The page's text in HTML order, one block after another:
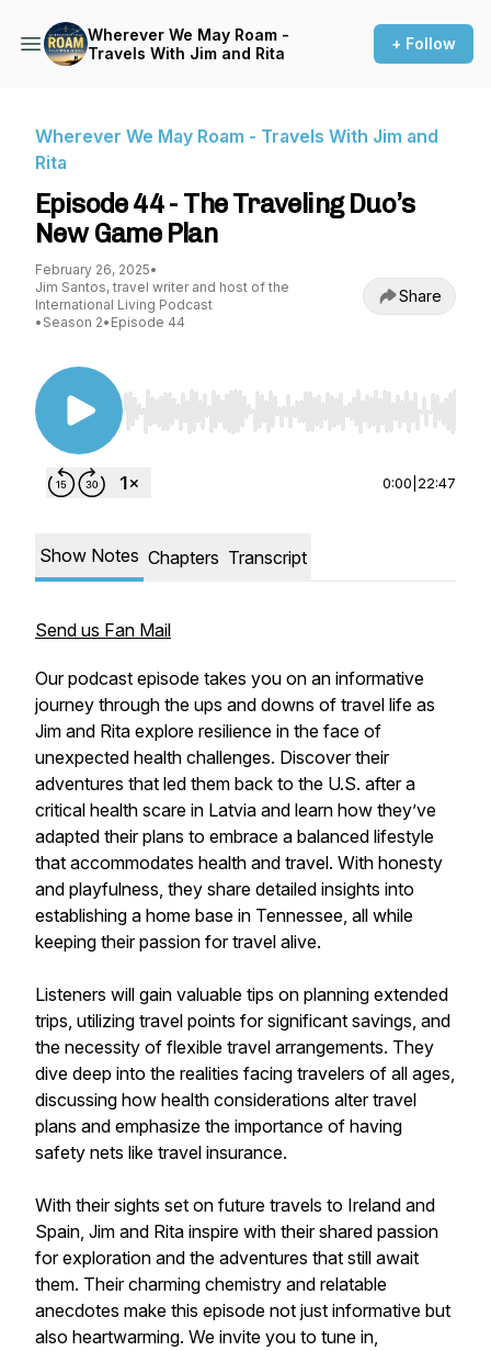
Wherever We May Roam -
Travels With Jim and Rita
+ Follow
Wherever We May Roam - Travels With Jim and
Rita
Episode 44 - The Traveling Duo’s
New Game Plan
February 26, 2025•
Jim Santos, travel writer and host of the
International Living Podcast
• Season 2• Episode 44
Share
Use Left/Right to seek, Home/End to jump to
0:00 22:47
Show Notes Chapters Transcript
Send us Fan Mail
Our podcast episode takes you on an informative
journey through the ups and downs of travel life as
Jim and Rita explore resilience in the face of
unexpected health challenges. Discover their
adventures that led them back to the U.S. after a
critical health scare in Latvia and learn how they’ve
adapted their plans to embrace a balanced lifestyle
that accommodates health and travel. With honesty
and playfulness, they share detailed insights into
establishing a home base in Tennessee, all while
keeping their passion for travel alive.
Listeners will gain valuable tips on planning extended
trips, utilizing travel points for significant savings, and
the necessity of flexible travel arrangements. They
dive deep into the realities facing travelers of all ages,
discussing how health considerations alter travel
plans and emphasize the importance of having
safety nets like travel insurance.
With their sights set on future travels to Ireland and
Spain, Jim and Rita inspire with their shared passion
for exploration and the adventures that still await
them. Their charming chemistry and relatable
anecdotes make this episode not just informative but
also heartwarming. We invite you to tune in,